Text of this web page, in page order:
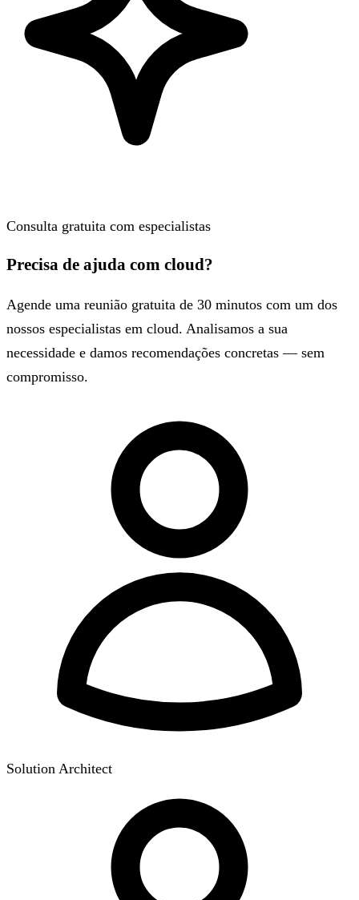
Consulta gratuita com especialistas
Precisa de ajuda com cloud?
Agende uma reunião gratuita de 30 minutos com um dos
nossos especialistas em cloud. Analisamos a sua
necessidade e damos recomendações concretas — sem
compromisso.
Solution Architect